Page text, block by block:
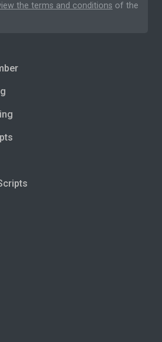
the terms and conditions of the